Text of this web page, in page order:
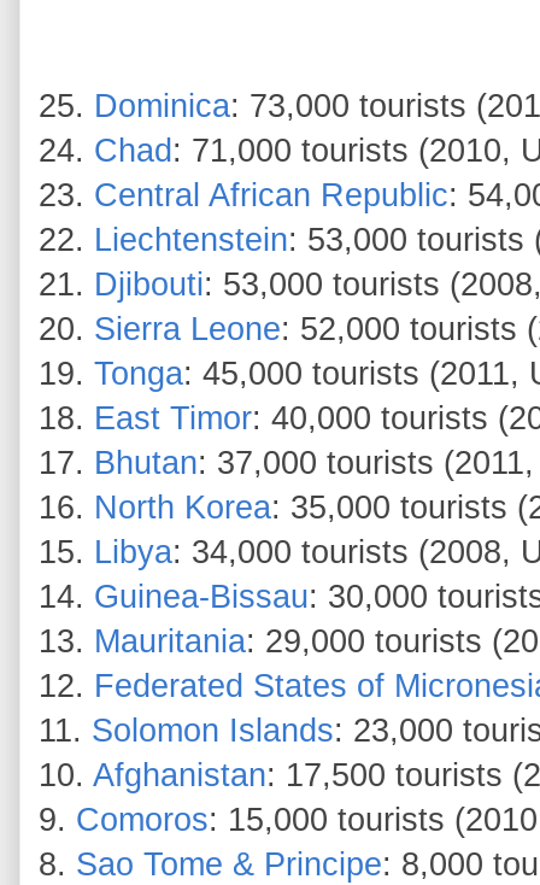
25. Dominica: 73,000 tourists
24. Chad : 71,000 tourists (2010,
23. Central African Republic:
22. Liechtenstein: 53,000 tourists
21. Djibouti: 53,000 tourists
20. Sierra Leone: 52,000 tourists
19. Tonga: 45,000 tourists (2011,
18. East Timor: 40,000 tourists
17. Bhutan: 37,000 tourists
16. North Korea: 35,000 tourists
15. Libya: 34,000 tourists (2008,
14. Guinea-Bissau: 30,000
13. Mauritania: 29,000 tourists
12. Federated States of
11. Solomon Islands: 23,000
10. Afghanistan: 17,500 tourists
9. Comoros: 15,000 tourists
8. Sao Tome & Principe: 8,000